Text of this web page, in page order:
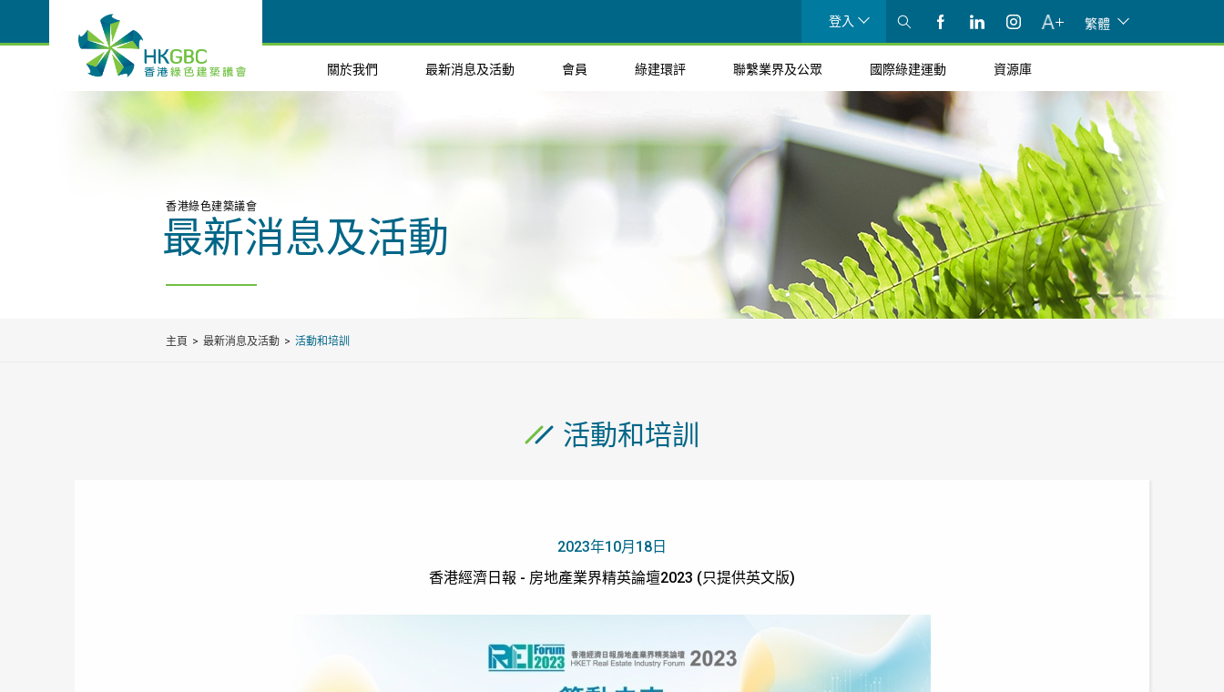
登入 繁體
關於我們 最新消息及活動 會員 綠建環評 聯繫業界及公眾 國際綠建運動 資源庫
香港綠色建築議會
最新消息及活動
主頁 最新消息及活動 活動和培訓
活動和培訓
2023年10月18日
香港經濟日報 - 房地產業界精英論壇2023 (只提供英文版)